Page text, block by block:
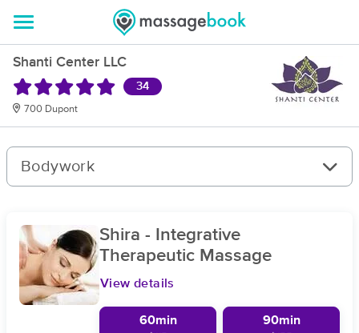
Shanti Center LLC
34
700 Dupont
Bodywork
Shira - Integrative
Therapeutic Massage
View details
60min 90min